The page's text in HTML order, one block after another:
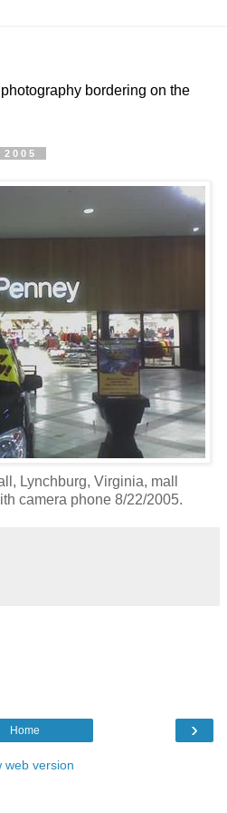
bordering on the
Lynchburg, Virginia, mall
camera phone 8/22/2005.
›
Home
web version